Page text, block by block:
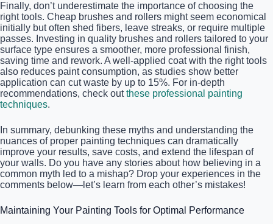
Finally, don’t underestimate the importance of choosing the
right tools. Cheap brushes and rollers might seem economical
initially but often shed fibers, leave streaks, or require multiple
passes. Investing in quality brushes and rollers tailored to your
surface type ensures a smoother, more professional finish,
saving time and rework. A well-applied coat with the right tools
also reduces paint consumption, as studies show better
application can cut waste by up to 15%. For in-depth
recommendations, check outthese professional painting
techniques.
In summary, debunking these myths and understanding the
nuances of proper painting techniques can dramatically
improve your results, save costs, and extend the lifespan of
your walls. Do you have any stories about how believing in a
common myth led to a mishap? Drop your experiences in the
comments below—let’s learn from each other’s mistakes!
Maintaining Your Painting Tools for Optimal Performance